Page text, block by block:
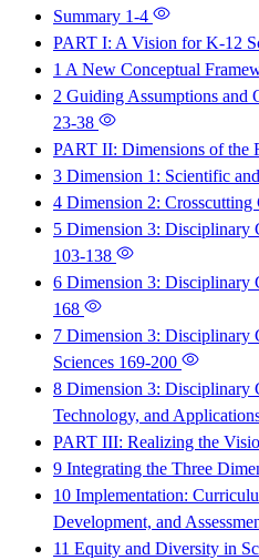
Summary 1-4
PART I: A Vision for K-12
1 A New Conceptual
2 Guiding Assumptions and
23-38
PART II: Dimensions of the
3 Dimension 1: Scientific
4 Dimension 2: Crosscutting
5 Dimension 3: Disciplinary
103-138
6 Dimension 3: Disciplinary
168
7 Dimension 3: Disciplinary
Sciences 169-200
8 Dimension 3: Disciplinary
Technology, and
PART III: Realizing the
9 Integrating the Three
10 Implementation:
Development, and
11 Equity and Diversity in